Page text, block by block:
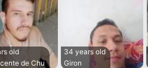
old
de Chu
34 years old
Giron